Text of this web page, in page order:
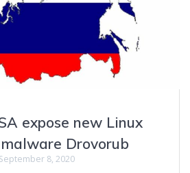
expose new Linux
Drovorub
September 8, 2020